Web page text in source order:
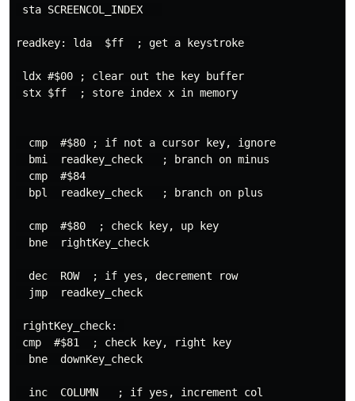
sta SCREENCOL_INDEX
readkey: lda  $ff  ; get a keystroke
ldx #$00 ; clear out the key buffer
stx $ff  ; store index x in memory
  cmp  #$80 ; if not a cursor key, ignore
  bmi  readkey_check   ; branch on minus
  cmp  #$84
  bpl  readkey_check   ; branch on plus
  cmp  #$80  ; check key, up key
  bne  rightKey_check
  dec  ROW  ; if yes, decrement row
  jmp  readkey_check
rightKey_check:
cmp  #$81  ; check key, right key
  bne  downKey_check
  inc  COLUMN   ; if yes, increment col